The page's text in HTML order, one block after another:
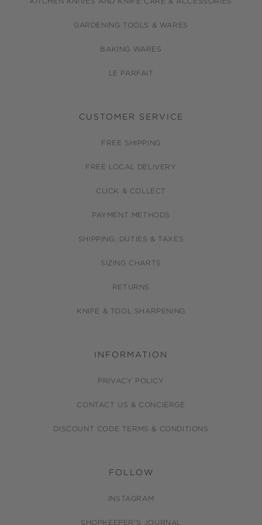
GARDENING TOOLS & WARES
BAKING WARES
LE PARFAIT
CUSTOMER SERVICE
FREE SHIPPING
FREE LOCAL DELIVERY
CLICK & COLLECT
PAYMENT METHODS
SHIPPING, DUTIES & TAXES
SIZING CHARTS
RETURNS
KNIFE & TOOL SHARPENING
INFORMATION
PRIVACY POLICY
CONTACT US & CONCIERGE
DISCOUNT CODE TERMS & CONDITIONS
FOLLOW
INSTAGRAM
SHOPKEEPER'S JOURNAL